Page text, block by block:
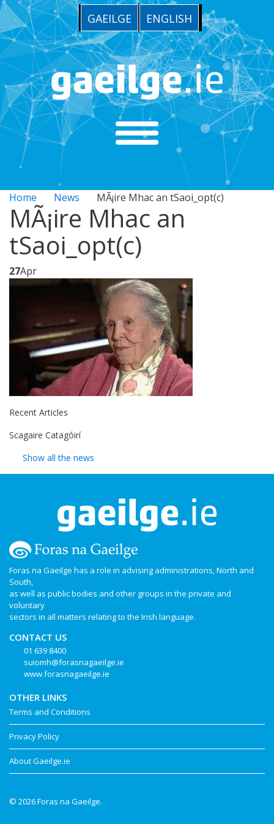
GAEILGE ENGLISH
Home News MÃ¡ire Mhac an tSaoi_opt(c)
MÃ¡ire Mhac an
tSaoi_opt(c)
27Apr
Recent Articles
Scagaire Catagóirí
Show all the news
Foras na Gaeilge has a role in advising administrations, North and
South,
as well as public bodies and other groups in the private and
voluntary
sectors in all matters relating to the Irish language.
CONTACT US
01 639 8400
suiomh@forasnagaeilge.ie
www.forasnagaeilge.ie
OTHER LINKS
Terms and Conditions
Privacy Policy
About Gaeilge.ie
© 2026 Foras na Gaeilge.